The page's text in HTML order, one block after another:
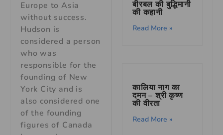
Europe to Asia
without success.
Hudson is
considered a person
who was
responsible for the
founding of New
York City and is
also considered one
of the founding
figures of Canada
बीरबल की बुद्धिमानी
की कहानी
Read More »
कालिया नाग का
दमन – श्री कृष्ण
की वीरता
Read More »